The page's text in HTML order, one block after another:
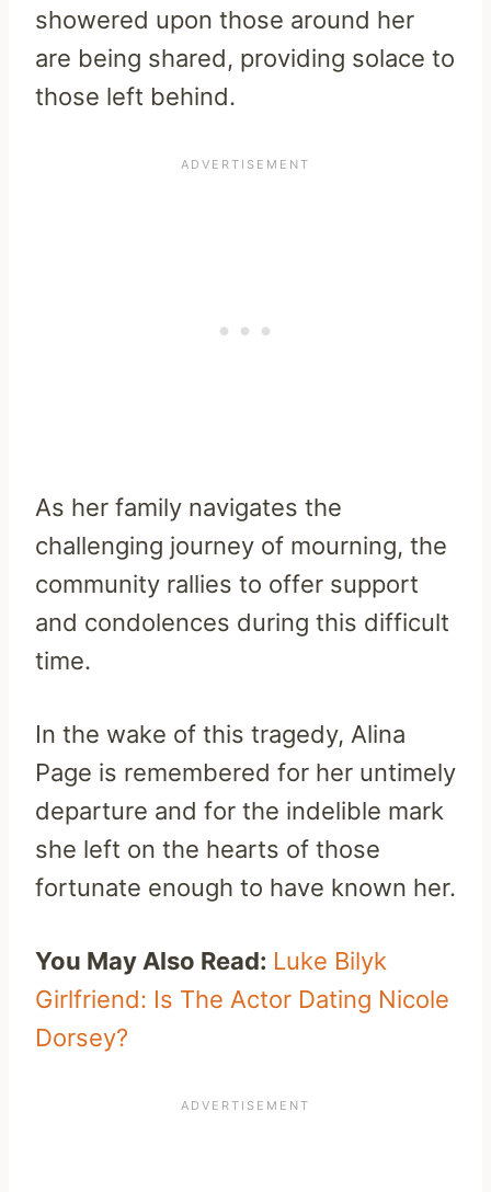
showered upon those around her
are being shared, providing solace to
those left behind.
As her family navigates the
challenging journey of mourning, the
community rallies to offer support
and condolences during this difficult
time.
In the wake of this tragedy, Alina
Page is remembered for her untimely
departure and for the indelible mark
she left on the hearts of those
fortunate enough to have known her.
You May Also Read: Luke Bilyk
Girlfriend: Is The Actor Dating Nicole
Dorsey?